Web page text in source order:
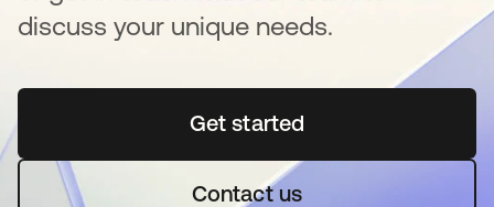
discuss your unique needs.
Get started새 탭에서 열림
Contact us